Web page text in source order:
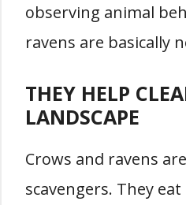
observing animal
ravens are basically
THEY HELP
LANDSCAPE
Crows and ravens
scavengers. They